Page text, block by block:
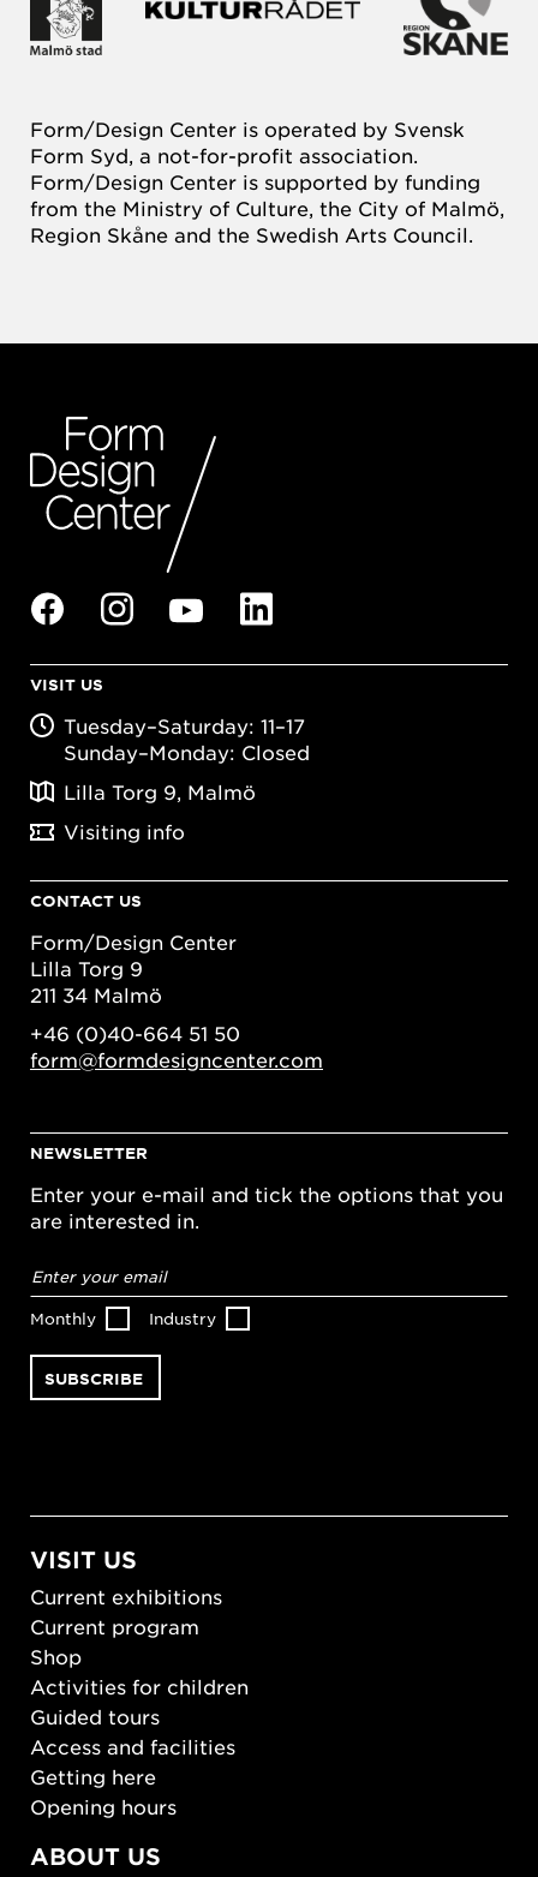
Form/Design Center is operated by Svensk
Form Syd, a not-for-profit association.
Form/Design Center is supported by funding
from the Ministry of Culture, the City of Malmö,
Region Skåne and the Swedish Arts Council.
VISIT US
Tuesday–Saturday: 11–17
Sunday–Monday: Closed
Lilla Torg 9, Malmö
Visiting info
CONTACT US
Form/Design Center
Lilla Torg 9
211 34 Malmö
+46 (0)40-664 51 50
form@formdesigncenter.com
NEWSLETTER
Enter your e-mail and tick the options that you
are interested in.
address*
Monthly Industry
VISIT US
Current exhibitions
Current program
Shop
Activities for children
Guided tours
Access and facilities
Getting here
Opening hours
ABOUT US